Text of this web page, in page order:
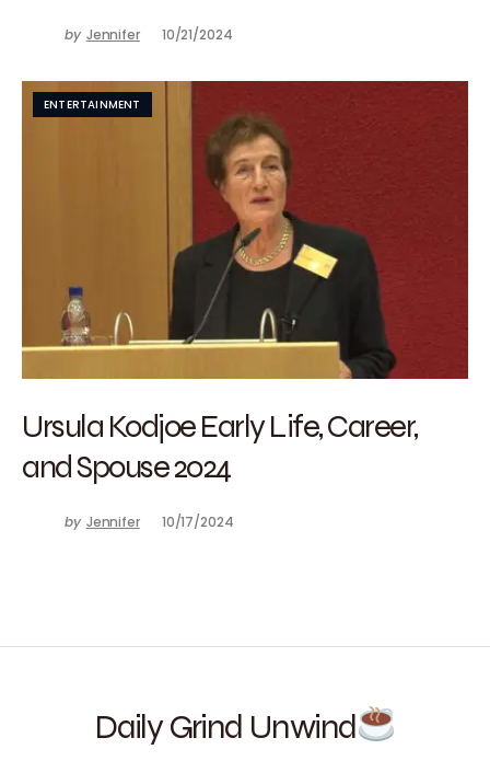
by Jennifer 10/21/2024
ENTERTAINMENT
Ursula Kodjoe Early Life, Career,
and Spouse 2024
by Jennifer 10/17/2024
Daily Grind Unwind